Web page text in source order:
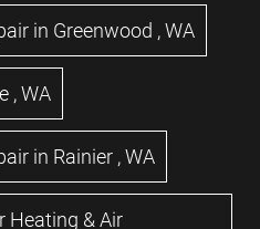
in Greenwood ,WA
,WA
in Rainier ,WA
Heating & Air